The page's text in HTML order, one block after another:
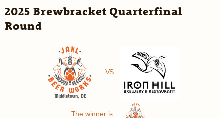
2025 Brewbracket Quarterfinal
Round
VS
The winner is ...